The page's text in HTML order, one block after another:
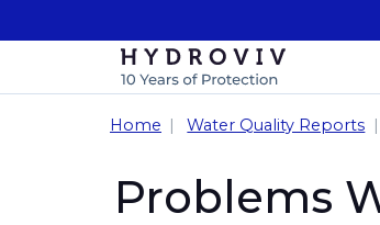
Home Water Quality Reports
Problems